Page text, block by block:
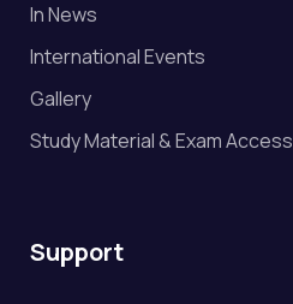
In News
International Events
Gallery
Study Material & Exam Access
Support